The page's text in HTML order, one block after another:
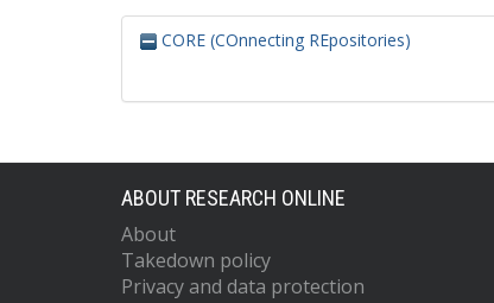
CORE (COnnecting REpositories)
ABOUT RESEARCH ONLINE
About
Takedown policy
Privacy and data protection